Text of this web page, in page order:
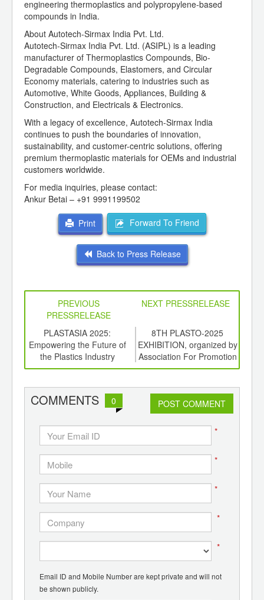
engineering thermoplastics and polypropylene-based
compounds in India.
About Autotech-Sirmax India Pvt. Ltd.
Autotech-Sirmax India Pvt. Ltd. (ASIPL) is a leading
manufacturer of Thermoplastics Compounds, Bio-
Degradable Compounds, Elastomers, and Circular
Economy materials, catering to industries such as
Automotive, White Goods, Appliances, Building &
Construction, and Electricals & Electronics.
With a legacy of excellence, Autotech-Sirmax India
continues to push the boundaries of innovation,
sustainability, and customer-centric solutions, offering
premium thermoplastic materials for OEMs and industrial
customers worldwide.
For media inquiries, please contact:
Ankur Betai – +91 9991199502
Print Forward To Friend
Back to Press Release
PREVIOUS
PRESSRELEASE
NEXT PRESSRELEASE
PLASTASIA 2025:
Empowering the Future of
the Plastics Industry
8TH PLASTO-2025
EXHIBITION, organized by
Association For Promotion
of Plastics, Pune.
COMMENTS 0 POST COMMENT
*
*
*
*
*
Email ID and Mobile Number are kept private and will not
be shown publicly.